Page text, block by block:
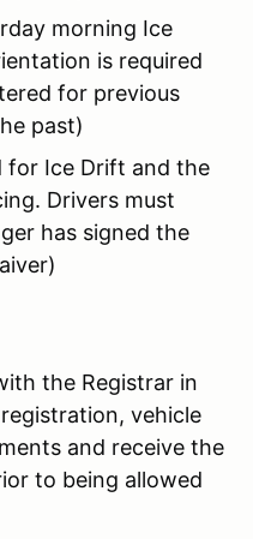
morning Ice
is required
for previous
past)
for Ice Drift and the
Drivers must
has signed the
the Registrar in
vehicle
and receive the
to being allowed